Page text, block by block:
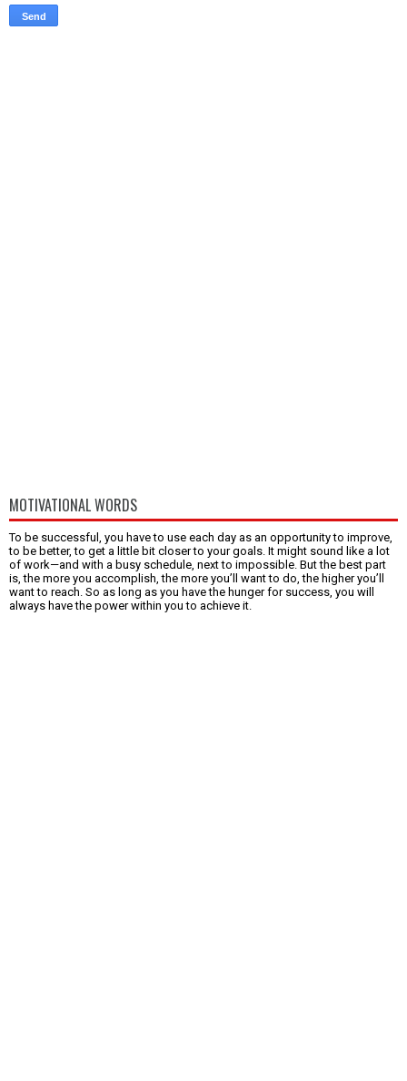
MOTIVATIONAL WORDS
To be successful, you have to use each day as an opportunity to improve,
to be better, to get a little bit closer to your goals. It might sound like a lot
of work—and with a busy schedule, next to impossible. But the best part
is, the more you accomplish, the more you’ll want to do, the higher you’ll
want to reach. So as long as you have the hunger for success, you will
always have the power within you to achieve it.